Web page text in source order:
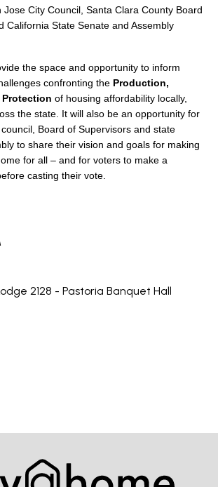
City Council, Santa Clara County Board
California State Senate and Assembly
the space and opportunity to inform
confronting the Production,
Protection of housing affordability locally,
the state. It will also be an opportunity for
Board of Supervisors and state
to share their vision and goals for making
for all – and for voters to make a
casting their vote.
2128 - Pastoria Banquet Hall